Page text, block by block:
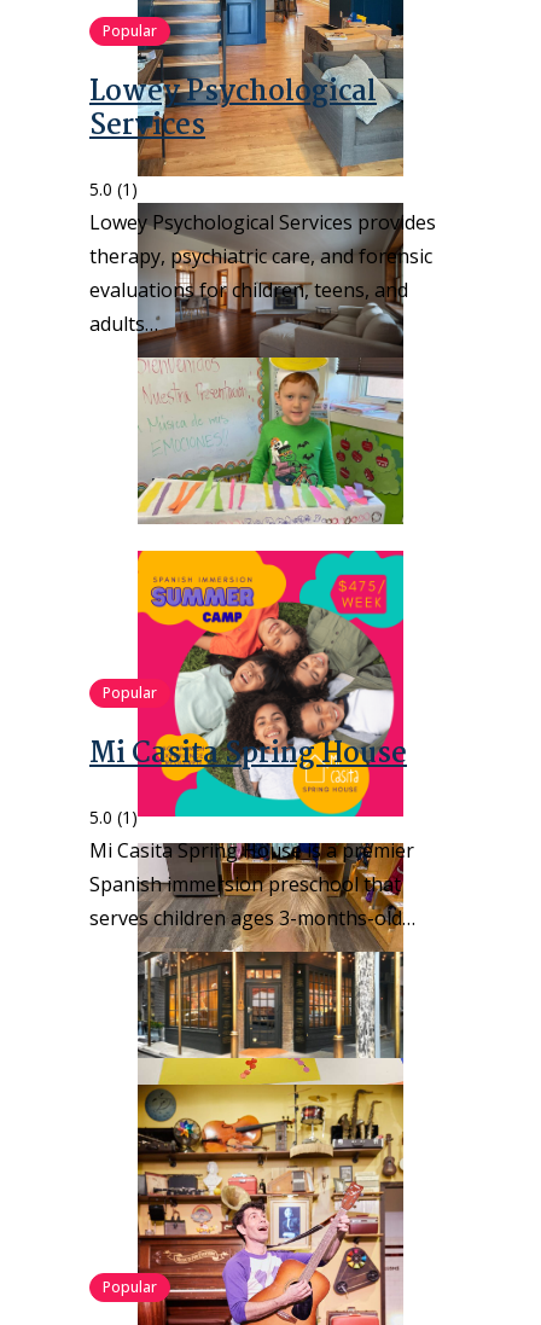
Popular
Lowey Psychological
Services
5.0 (1)
Lowey Psychological Services provides
therapy, psychiatric care, and forensic
evaluations for children, teens, and
adults…
Popular
Mi Casita Spring House
5.0 (1)
Mi Casita Spring House is a premier
Spanish immersion preschool that
serves children ages 3-months-old…
Popular